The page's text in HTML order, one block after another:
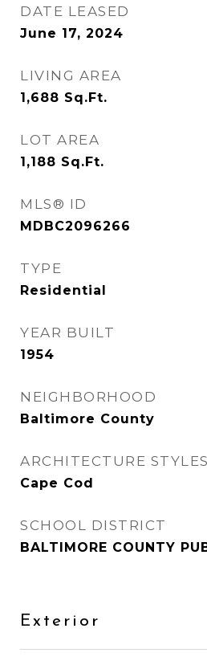
DATE LEASED
June 17, 2024
LIVING AREA
1,688 Sq.Ft.
LOT AREA
1,188 Sq.Ft.
MLS® ID
MDBC2096266
TYPE
Residential
YEAR BUILT
1954
NEIGHBORHOOD
Baltimore County
ARCHITECTURE STYLES
Cape Cod
SCHOOL DISTRICT
BALTIMORE COUNTY
Exterior